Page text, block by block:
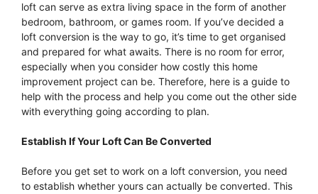
loft can serve as extra living space in the form of another
bedroom, bathroom, or games room. If you’ve decided a
loft conversion is the way to go, it’s time to get organised
and prepared for what awaits. There is no room for error,
especially when you consider how costly this home
improvement project can be. Therefore, here is a guide to
help with the process and help you come out the other side
with everything going according to plan.
Establish If Your Loft Can Be Converted
Before you get set to work on a loft conversion, you need
to establish whether yours can actually be converted. This